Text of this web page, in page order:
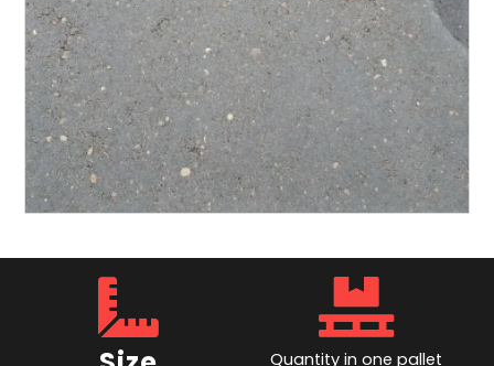
Quantity in one pallet